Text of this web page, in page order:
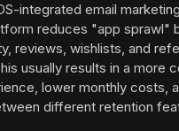
integrated email
reduces "app sprawl"
reviews, wishlists, and
usually results in a more
lower monthly costs,
different retention